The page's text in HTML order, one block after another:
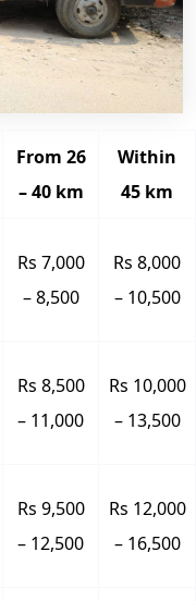
From 26
– 40 km
Within
45 km
Rs 7,000
– 8,500
Rs 8,000
– 10,500
Rs 8,500
– 11,000
Rs 10,000
– 13,500
Rs 9,500
– 12,500
Rs 12,000
– 16,500